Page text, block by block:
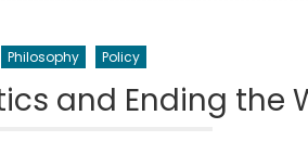
Philosophy Policy
and Ending the